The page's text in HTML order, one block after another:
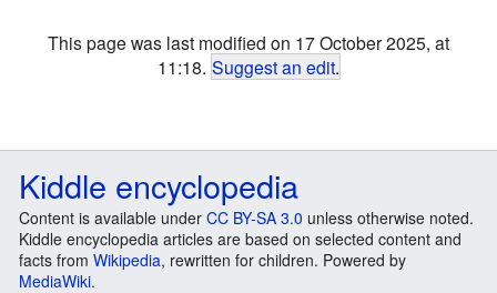
This page was last modified on 17 October 2025, at
11:18. Suggest an edit.
Kiddle encyclopedia
Content is available under CC BY-SA 3.0 unless otherwise noted.
Kiddle encyclopedia articles are based on selected content and
facts from Wikipedia, rewritten for children. Powered by
MediaWiki.